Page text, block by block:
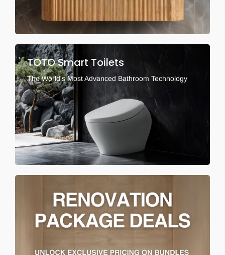
TOTO Smart Toilets
The World's Most Advanced Bathroom Technology